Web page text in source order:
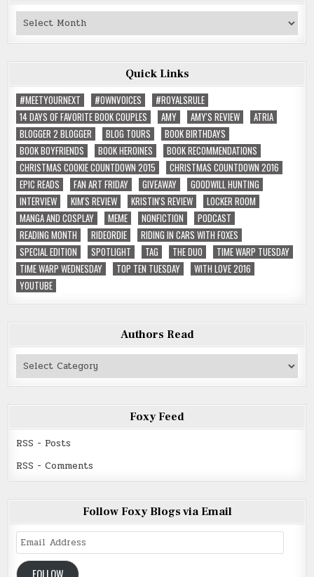
Past
Reviews
Quick Links
#MEETYOURNEXT
#OWNVOICES
#ROYALSRULE
14 DAYS OF FAVORITE BOOK COUPLES
AMY AMY'S REVIEW
ATRIA
BLOGGER 2 BLOGGER
BLOG TOURS
BOOK BIRTHDAYS
BOOK BOYFRIENDS
BOOK HEROINES
BOOK RECOMMENDATIONS
CHRISTMAS COOKIE COUNTDOWN 2015
CHRISTMAS COUNTDOWN 2016
EPIC READS
FAN ART FRIDAY GIVEAWAY
GOODWILL HUNTING
INTERVIEW
KIM'S REVIEW KRISTIN'S REVIEW
LOCKER ROOM
MANGA AND COSPLAY
MEME NONFICTION
PODCAST
READING MONTH
RIDEORDIE
RIDING IN CARS WITH FOXES
SPECIAL EDITION
SPOTLIGHT TAG THE DUO
TIME WARP TUESDAY
TIME WARP WEDNESDAY
TOP TEN TUESDAY
WITH LOVE 2016
YOUTUBE
Authors Read
Authors
Read
Foxy Feed
RSS - Posts
RSS - Comments
Follow Foxy Blogs via Email
Email
Address
FOLLOW